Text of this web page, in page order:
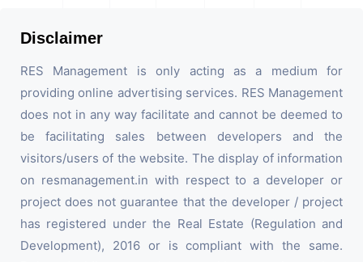
Disclaimer
RES Management is only acting as a medium for
providing online advertising services. RES Management
does not in any way facilitate and cannot be deemed to
be facilitating sales between developers and the
visitors/users of the website. The display of information
on resmanagement.in with respect to a developer or
project does not guarantee that the developer / project
has registered under the Real Estate (Regulation and
Development), 2016 or is compliant with the same.